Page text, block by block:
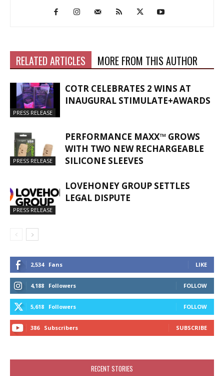
RELATED ARTICLES MORE FROM THIS AUTHOR
PRESS RELEASE
COTR CELEBRATES 2 WINS AT
INAUGURAL STIMULATE+AWARDS
PRESS RELEASE
PERFORMANCE MAXX™ GROWS
WITH TWO NEW RECHARGEABLE
SILICONE SLEEVES
PRESS RELEASE
LOVEHONEY GROUP SETTLES
LEGAL DISPUTE
2,534 Fans LIKE
4,188 Followers FOLLOW
5,618 Followers FOLLOW
386 Subscribers SUBSCRIBE
RECENT STORIES